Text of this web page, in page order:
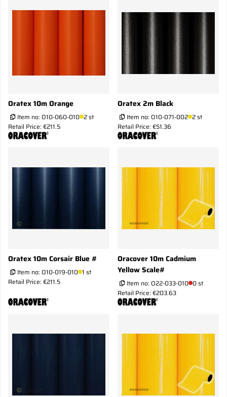
Oratex 10m Orange
Item no: O10-060-010 2 st
Retail Price: €211.5
Oratex 2m Black
Item no: O10-071-002 2 st
Retail Price: €51.36
Oratex 10m Corsair Blue #
Item no: O10-019-010 1 st
Retail Price: €211.5
Oracover 10m Cadmium
Yellow Scale#
Item no: O22-033-010 0 st
Retail Price: €203.63